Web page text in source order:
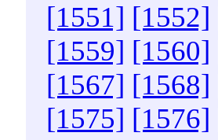
[1551] [1552]
[1559] [1560]
[1567] [1568]
[1575] [1576]